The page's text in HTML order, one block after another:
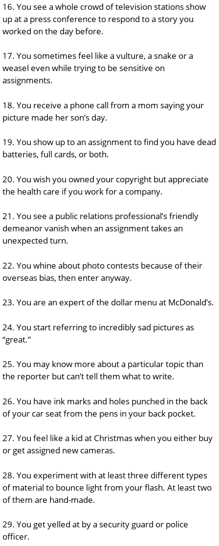
16. You see a whole crowd of television stations show
up at a press conference to respond to a story you
worked on the day before.
17. You sometimes feel like a vulture, a snake or a
weasel even while trying to be sensitive on
assignments.
18. You receive a phone call from a mom saying your
picture made her son’s day.
19. You show up to an assignment to find you have dead
batteries, full cards, or both.
20. You wish you owned your copyright but appreciate
the health care if you work for a company.
21. You see a public relations professional’s friendly
demeanor vanish when an assignment takes an
unexpected turn.
22. You whine about photo contests because of their
overseas bias, then enter anyway.
23. You are an expert of the dollar menu at McDonald’s.
24. You start referring to incredibly sad pictures as
“great.”
25. You may know more about a particular topic than
the reporter but can’t tell them what to write.
26. You have ink marks and holes punched in the back
of your car seat from the pens in your back pocket.
27. You feel like a kid at Christmas when you either buy
or get assigned new cameras.
28. You experiment with at least three different types
of material to bounce light from your flash. At least two
of them are hand-made.
29. You get yelled at by a security guard or police
officer.